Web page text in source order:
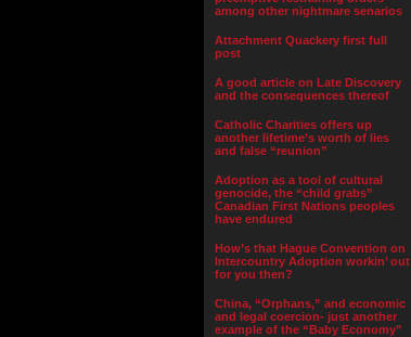
among other nightmare senarios
Attachment Quackery first full
post
A good article on Late Discovery
and the consequences thereof
Catholic Charities offers up
another lifetime’s worth of lies
and false “reunion”
Adoption as a tool of cultural
genocide, the “child grabs”
Canadian First Nations peoples
have endured
How’s that Hague Convention on
Intercountry Adoption workin’ out
for you then?
China, “Orphans,” and economic
and legal coercion- just another
example of the “Baby Economy”